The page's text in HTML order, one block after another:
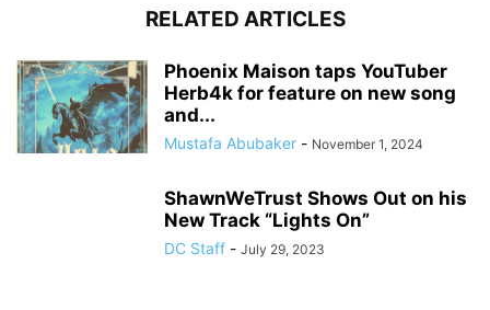
RELATED ARTICLES
Phoenix Maison taps YouTuber
Herb4k for feature on new song
and...
Mustafa Abubaker - November 1, 2024
ShawnWeTrust Shows Out on his
New Track “Lights On”
DC Staff - July 29, 2023